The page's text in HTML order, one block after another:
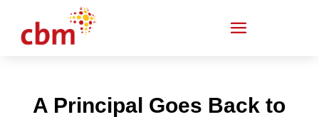
A Principal Goes Back to